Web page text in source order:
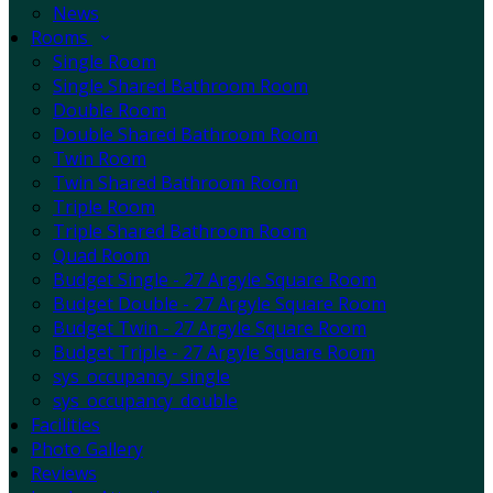
News
Rooms
Single Room
Single Shared Bathroom Room
Double Room
Double Shared Bathroom Room
Twin Room
Twin Shared Bathroom Room
Triple Room
Triple Shared Bathroom Room
Quad Room
Budget Single - 27 Argyle Square Room
Budget Double - 27 Argyle Square Room
Budget Twin - 27 Argyle Square Room
Budget Triple - 27 Argyle Square Room
sys_occupancy_single
sys_occupancy_double
Facilities
Photo Gallery
Reviews